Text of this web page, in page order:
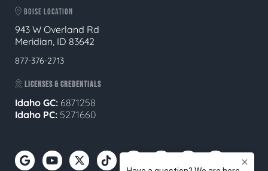
BOISE LOCATION
943 W Overland Rd
Meridian, ID 83642
877-376-2713
LICENSES & CREDENTIALS
Idaho GC: 6871258
Idaho PC: 5271660